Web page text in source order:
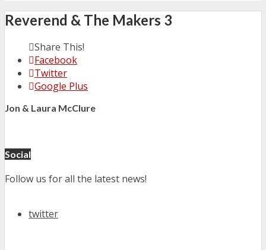
Reverend & The Makers 3
Share This!
Facebook
Twitter
Google Plus
Jon & Laura McClure
Social
Follow us for all the latest news!
twitter